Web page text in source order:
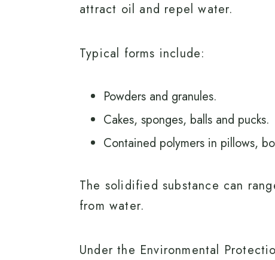
attract oil and repel water.
Typical forms include:
Powders and granules.
Cakes, sponges, balls and pucks.
Contained polymers in pillows,
The solidified substance can
from water.
Under the Environmental